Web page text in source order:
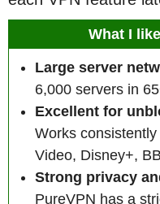
What I
Large server
6,000 servers in
Excellent for
Works
Video, Disney+,
Strong privacy
PureVPN has a